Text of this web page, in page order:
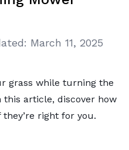
March 11, 2025
grass while turning the
article, discover how
right for you.